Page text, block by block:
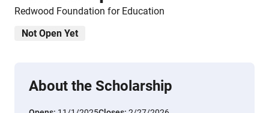
Redwood Foundation for Education
Not Open Yet
About the Scholarship